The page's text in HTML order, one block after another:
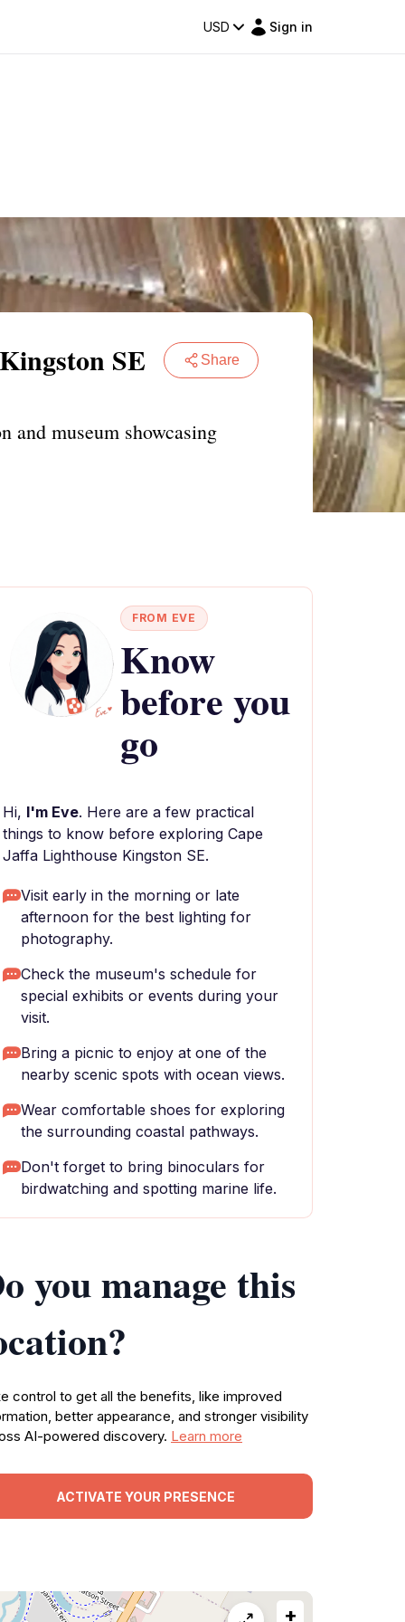
USD Sign in
SE Share
and museum showcasing
FROM EVE
Know
before you
go
Hi, I'm Eve. Here are a few practical
things to know before exploring Cape
Jaffa Lighthouse Kingston SE.
Visit early in the morning or late
afternoon for the best lighting for
photography.
Check the museum's schedule for
special exhibits or events during your
visit.
Bring a picnic to enjoy at one of the
nearby scenic spots with ocean views.
Wear comfortable shoes for exploring
the surrounding coastal pathways.
Don't forget to bring binoculars for
birdwatching and spotting marine life.
you manage this
control to get all the benefits, like improved
better appearance, and stronger visibility
AI-powered discovery. Learn more
ACTIVATE YOUR PRESENCE
+